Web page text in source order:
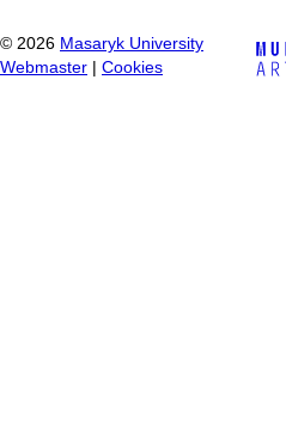
© 2026 Masaryk University
Webmaster
Cookies